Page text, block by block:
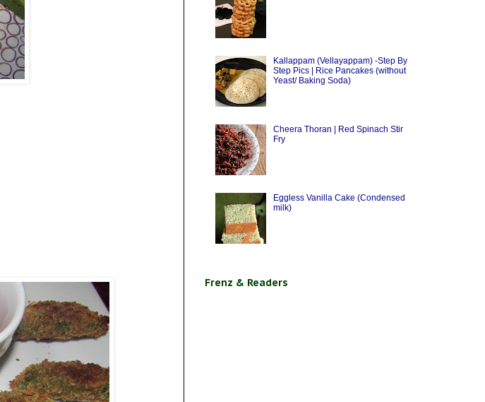
Kallappam (Vellayappam) -Step By
Step Pics | Rice Pancakes (without
Yeast/ Baking Soda)
Cheera Thoran | Red Spinach Stir
Fry
Eggless Vanilla Cake (Condensed
milk)
Frenz & Readers